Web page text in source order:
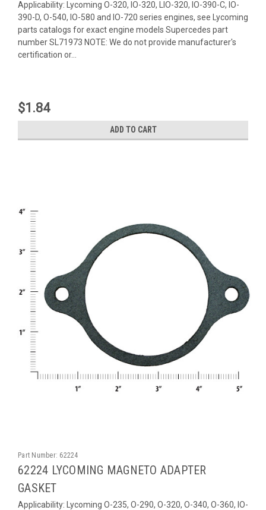
Applicability: Lycoming O-320, IO-320, LIO-320, IO-390-C, IO-
390-D, O-540, IO-580 and IO-720 series engines, see Lycoming
parts catalogs for exact engine models Supercedes part
number SL71973 NOTE: We do not provide manufacturer's
certification or...
$1.84
ADD TO CART
Part Number: 62224
62224 LYCOMING MAGNETO ADAPTER
GASKET
Applicability: Lycoming O-235, O-290, O-320, O-340, O-360, IO-